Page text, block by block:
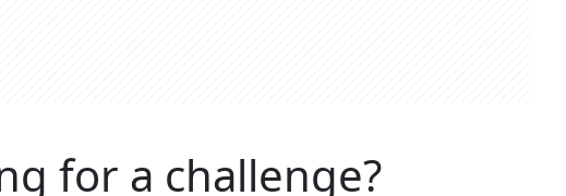
for a challenge?